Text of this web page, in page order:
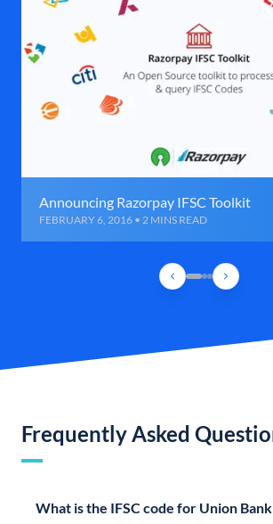
Announcing Razorpay IFSC Toolkit
FEBRUARY 6, 2016 • 2 MINS READ
Frequently Asked
What is the IFSC code for Union